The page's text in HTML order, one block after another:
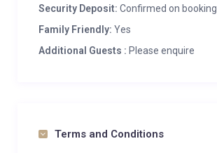
Family-friendly chalets
Private laundry facilities
Private ski locker
Security Deposit: Confirmed on booking
Family Friendly: Yes
Additional Guests : Please enquire
Terms and Conditions